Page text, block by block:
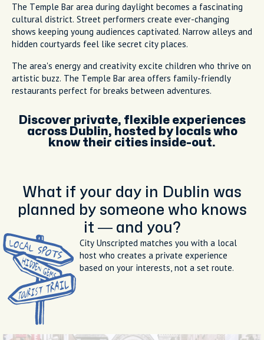
The Temple Bar area during daylight becomes a fascinating
cultural district. Street performers create ever-changing
shows keeping young audiences captivated. Narrow alleys and
hidden courtyards feel like secret city places.
The area's energy and creativity excite children who thrive on
artistic buzz. The Temple Bar area offers family-friendly
restaurants perfect for breaks between adventures.
Discover private, flexible experiences
across Dublin, hosted by locals who
know their cities inside-out.
What if your day in Dublin was
planned by someone who knows
it — and you?
City Unscripted matches you with a local
host who creates a private experience
based on your interests, not a set route.